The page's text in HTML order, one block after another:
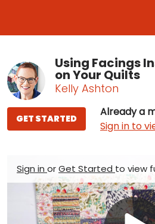
Using Facings
on Your Quilts
Kelly Ashton
Already a
Sign in to
GET STARTED
Sign in orGet Started to view